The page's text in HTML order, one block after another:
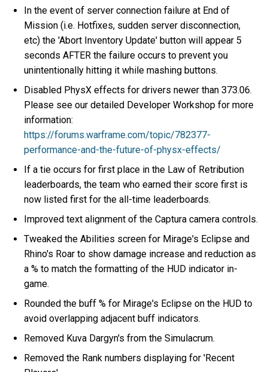
In the event of server connection failure at End of
Mission (i.e. Hotfixes, sudden server disconnection,
etc) the 'Abort Inventory Update' button will appear 5
seconds AFTER the failure occurs to prevent you
unintentionally hitting it while mashing buttons.
Disabled PhysX effects for drivers newer than 373.06.
Please see our detailed Developer Workshop for more
information:
https://forums.warframe.com/topic/782377-
performance-and-the-future-of-physx-effects/
If a tie occurs for first place in the Law of Retribution
leaderboards, the team who earned their score first is
now listed first for the all-time leaderboards.
Improved text alignment of the Captura camera controls.
Tweaked the Abilities screen for Mirage's Eclipse and
Rhino's Roar to show damage increase and reduction as
a % to match the formatting of the HUD indicator in-
game.
Rounded the buff % for Mirage's Eclipse on the HUD to
avoid overlapping adjacent buff indicators.
Removed Kuva Dargyn's from the Simulacrum.
Removed the Rank numbers displaying for 'Recent